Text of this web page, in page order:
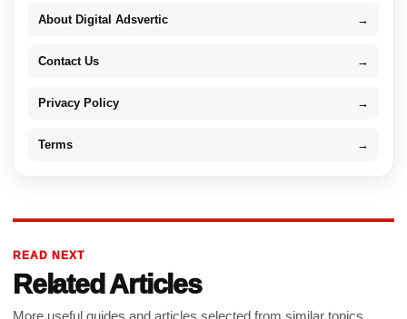
About Digital Adsvertic →
Contact Us →
Privacy Policy →
Terms →
READ NEXT
Related Articles
More useful guides and articles selected from similar topics.